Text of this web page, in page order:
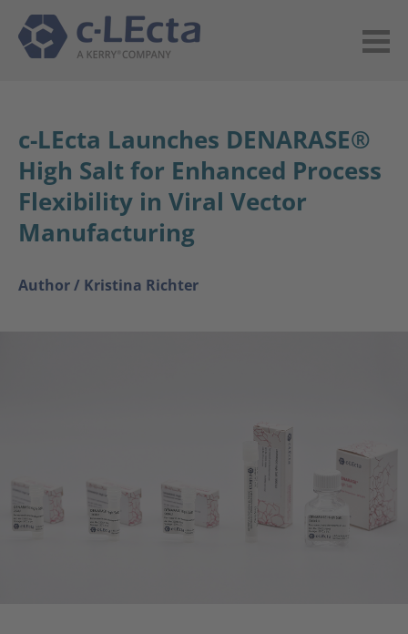
c-LEcta Launches DENARASE®
High Salt for Enhanced Process
Flexibility in Viral Vector
Manufacturing
Author / Kristina Richter